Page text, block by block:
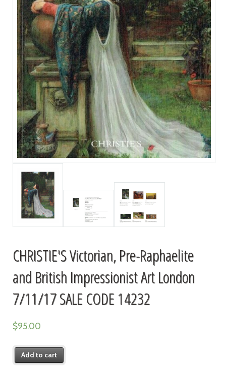
CHRISTIE'S Victorian, Pre-Raphaelite
and British Impressionist Art London
7/11/17 SALE CODE 14232
$95.00
Add to cart